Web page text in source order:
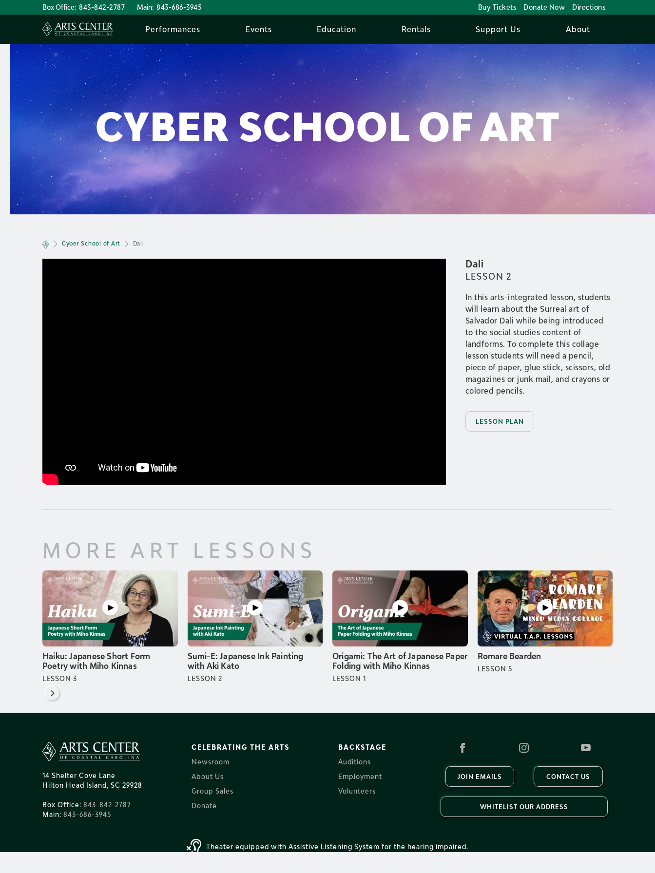
Box Office: 843-842-2787 Main: 843-686-3945 Buy Tickets Donate Now Directions
Performances Events Education Rentals Support Us About
CYBER SCHOOL OF ART
Cyber School of Art Dali
Dali
LESSON 2
In this arts-integrated lesson, students
will learn about the Surreal art of
Salvador Dali while being introduced
to the social studies content of
landforms. To complete this collage
lesson students will need a pencil,
piece of paper, glue stick, scissors, old
magazines or junk mail, and crayons or
colored pencils.
LESSON PLAN
MORE ART LESSONS
Haiku: Japanese Short Form
Poetry with Miho Kinnas
LESSON 3
Sumi-E: Japanese Ink Painting
with Aki Kato
LESSON 2
Origami: The Art of Japanese Paper
Folding with Miho Kinnas
LESSON 1
Romare Bearden
LESSON 5
14 Shelter Cove Lane
Hilton Head Island, SC 29928
Box Office: 843-842-2787
Main: 843-686-3945
CELEBRATING THE ARTS
Newsroom
About Us
Group Sales
Donate
BACKSTAGE
Auditions
Employment
Volunteers
JOIN EMAILS CONTACT US
WHITELIST OUR ADDRESS
Theater equipped with Assistive Listening System for the hearing impaired.